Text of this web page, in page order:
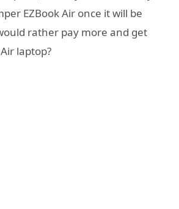
EZBook Air once it will be
rather pay more and get
laptop?